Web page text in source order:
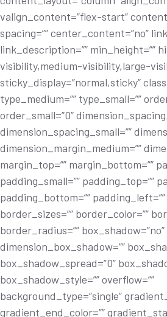
valign_content=”flex-start”
spacing=”” center_content=”no”
link_description=”” min_height=””
visibility,medium-visibility,large-
sticky_display=”normal,sticky”
type_medium=”” type_small=””
order_small=”0”
dimension_spacing_small=””
dimension_margin_medium=””
margin_top=”” margin_bottom=””
padding_small=”” padding_top=””
padding_bottom=””
border_sizes=”” border_color=””
border_radius=”” box_shadow=”no”
dimension_box_shadow=””
box_shadow_spread=”0”
box_shadow_style=”” overflow=””
background_type=”single”
gradient_end_color=””